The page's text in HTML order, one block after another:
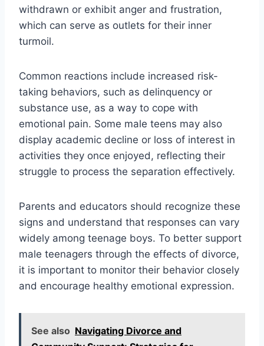
withdrawn or exhibit anger and frustration,
which can serve as outlets for their inner
turmoil.
Common reactions include increased risk-
taking behaviors, such as delinquency or
substance use, as a way to cope with
emotional pain. Some male teens may also
display academic decline or loss of interest in
activities they once enjoyed, reflecting their
struggle to process the separation effectively.
Parents and educators should recognize these
signs and understand that responses can vary
widely among teenage boys. To better support
male teenagers through the effects of divorce,
it is important to monitor their behavior closely
and encourage healthy emotional expression.
See also Navigating Divorce and